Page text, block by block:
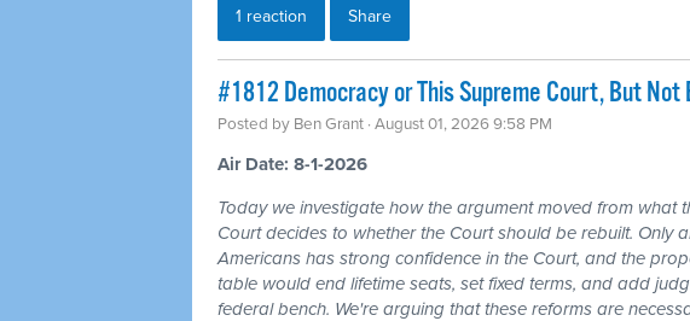
1 reaction Share
#1812 Democracy or This Supreme Court, But Not
Posted by Ben Grant · August 01, 2026 9:58 PM
Air Date: 8-1-2026
Today we investigate how the argument moved from what
Court decides to whether the Court should be rebuilt. Only
Americans has strong confidence in the Court, and the
table would end lifetime seats, set fixed terms, and add
federal bench. We're arguing that these reforms are